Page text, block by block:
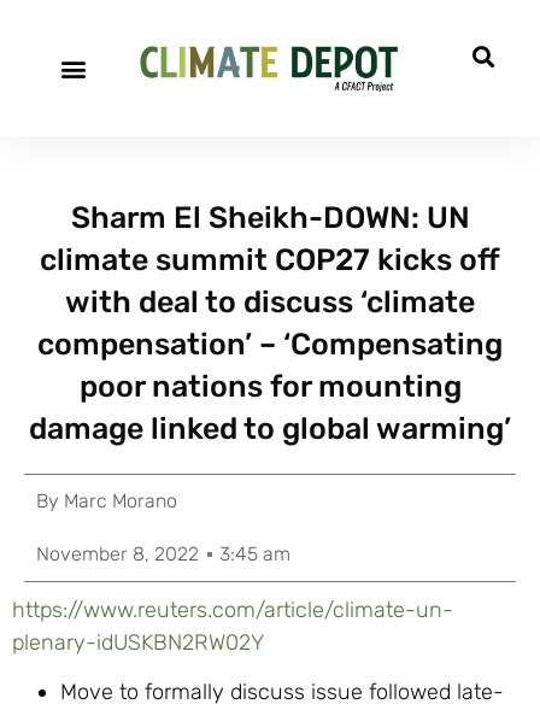
Sharm El Sheikh-DOWN: UN
climate summit COP27 kicks off
with deal to discuss ‘climate
compensation’ – ‘Compensating
poor nations for mounting
damage linked to global warming’
By Marc Morano
November 8, 2022 3:45 am
https://www.reuters.com/article/climate-un-
plenary-idUSKBN2RW02Y
Move to formally discuss issue followed late-